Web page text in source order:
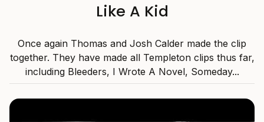
Like A Kid
Once again Thomas and Josh Calder made the clip
together. They have made all Templeton clips thus far,
including Bleeders, I Wrote A Novel, Someday...